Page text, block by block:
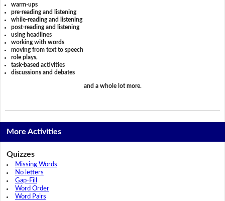
warm-ups
pre-reading and listening
while-reading and listening
post-reading and listening
using headlines
working with words
moving from text to speech
role plays,
task-based activities
discussions and debates
and a whole lot more.
More Activities
Quizzes
Missing Words
No letters
Gap-Fill
Word Order
Word Pairs